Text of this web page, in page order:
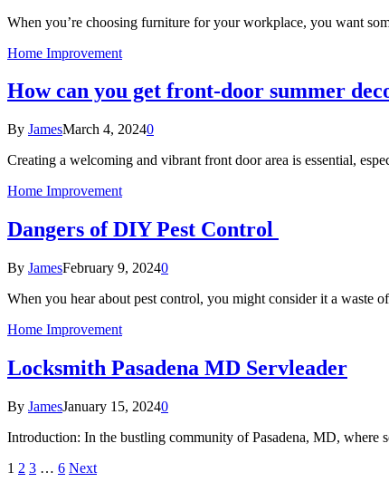
When you’re choosing furniture for your workplace, you want
Home Improvement
How can you get front-door summer
By JamesMarch 4, 20240
Creating a welcoming and vibrant front door area is essential,
Home Improvement
Dangers of DIY Pest Control
By JamesFebruary 9, 20240
When you hear about pest control, you might consider it a waste
Home Improvement
Locksmith Pasadena MD Servleader
By JamesJanuary 15, 20240
Introduction: In the bustling community of Pasadena, MD, where
1 2 3 … 6 Next